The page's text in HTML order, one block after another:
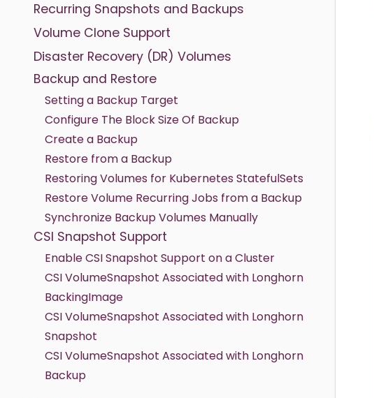
Recurring Snapshots and Backups
Volume Clone Support
Disaster Recovery (DR) Volumes
Backup and Restore
Setting a Backup Target
Configure The Block Size Of Backup
Create a Backup
Restore from a Backup
Restoring Volumes for Kubernetes StatefulSets
Restore Volume Recurring Jobs from a Backup
Synchronize Backup Volumes Manually
CSI Snapshot Support
Enable CSI Snapshot Support on a Cluster
CSI VolumeSnapshot Associated with Longhorn
BackingImage
CSI VolumeSnapshot Associated with Longhorn
Snapshot
CSI VolumeSnapshot Associated with Longhorn
Backup